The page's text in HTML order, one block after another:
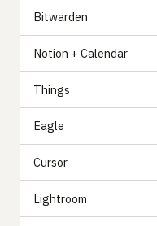
Bitwarden
Notion + Calendar
Things
Eagle
Cursor
Lightroom